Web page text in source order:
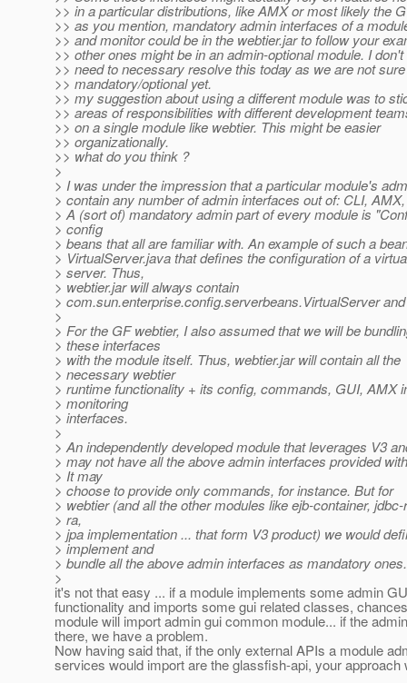
>> in a particular distributions, like AMX or most likely the
>> as you mention, mandatory admin interfaces of a
>> and monitor could be in the webtier.jar to follow your
>> other ones might be in an admin-optional module. I
>> need to necessary resolve this today as we are not
>> mandatory/optional yet.
>> my suggestion about using a different module was to
>> areas of responsibilities with different development
>> on a single module like webtier. This might be easier
>> organizationally.
>> what do you think ?
>
> I was under the impression that a particular module's
> contain any number of admin interfaces out of: CLI,
> A (sort of) mandatory admin part of every module is
> config
> beans that all are familiar with. An example of such a
> VirtualServer.java that defines the configuration of a
> server. Thus,
> webtier.jar will always contain
> com.sun.enterprise.config.serverbeans.VirtualServer
>
> For the GF webtier, I also assumed that we will be
> these interfaces
> with the module itself. Thus, webtier.jar will contain all the
> necessary webtier
> runtime functionality + its config, commands, GUI, AMX
> monitoring
> interfaces.
>
> An independently developed module that leverages V3
> may not have all the above admin interfaces provided
> It may
> choose to provide only commands, for instance. But for
> webtier (and all the other modules like ejb-container,
> ra,
> jpa implementation ... that form V3 product) we would
> implement and
> bundle all the above admin interfaces as mandatory ones.
>
it's not that easy ... if a module implements some admin
functionality and imports some gui related classes,
module will import admin gui common module... if the
there, we have a problem.
Now having said that, if the only external APIs a module
services would import are the glassfish-api, your approach